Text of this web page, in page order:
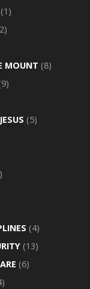
MOUNT (8)
(5)
(4)
(13)
(6)